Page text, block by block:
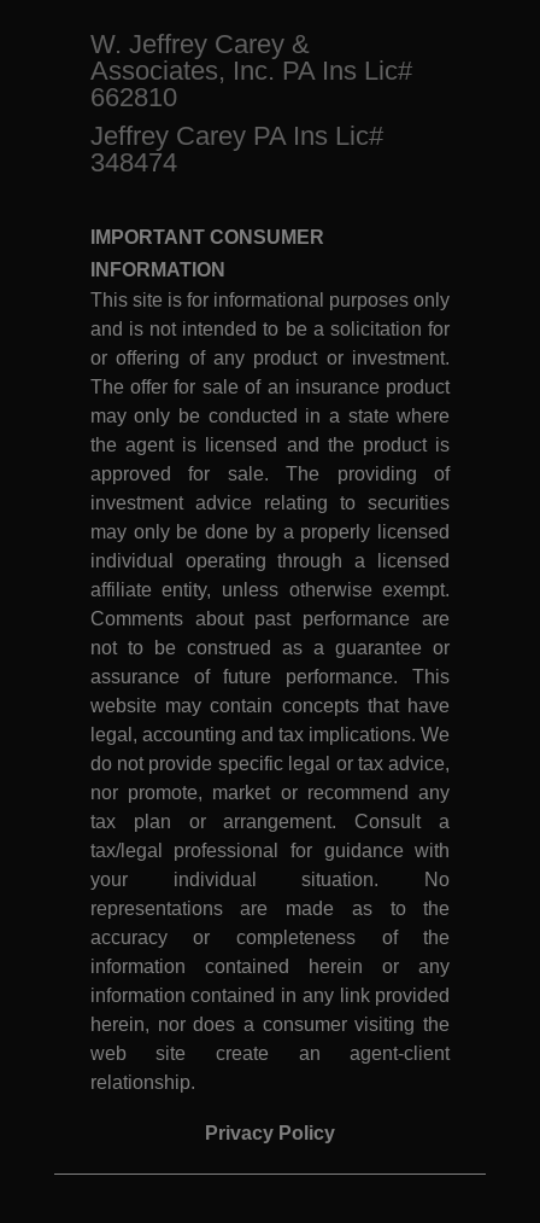
W. Jeffrey Carey &
Associates, Inc. PA Ins Lic#
662810
Jeffrey Carey PA Ins Lic#
348474
IMPORTANT CONSUMER
INFORMATION
This site is for informational purposes only
and is not intended to be a solicitation for
or offering of any product or investment.
The offer for sale of an insurance product
may only be conducted in a state where
the agent is licensed and the product is
approved for sale. The providing of
investment advice relating to securities
may only be done by a properly licensed
individual operating through a licensed
affiliate entity, unless otherwise exempt.
Comments about past performance are
not to be construed as a guarantee or
assurance of future performance. This
website may contain concepts that have
legal, accounting and tax implications. We
do not provide specific legal or tax advice,
nor promote, market or recommend any
tax plan or arrangement. Consult a
tax/legal professional for guidance with
your individual situation. No
representations are made as to the
accuracy or completeness of the
information contained herein or any
information contained in any link provided
herein, nor does a consumer visiting the
web site create an agent-client
relationship.
Privacy Policy